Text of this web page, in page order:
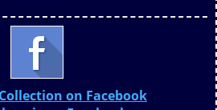
on Facebook